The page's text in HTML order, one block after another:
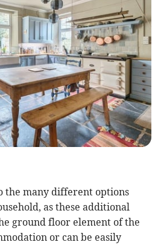
the many different options
as these additional
ground floor element of the
or can be easily